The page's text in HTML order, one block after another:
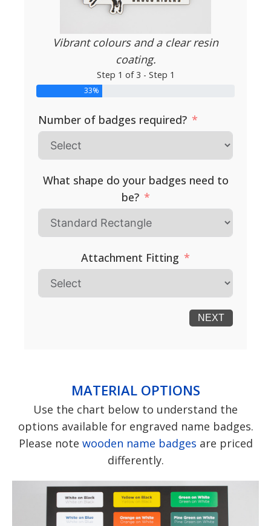
Vibrant colours and a clear resin
coating.
Step 1 of 3 - Step 1
33%
Number of badges required?
What shape do your badges need to
be?
Attachment Fitting
NEXT
MATERIAL OPTIONS
Use the chart below to understand the
options available for engraved name badges.
Please note wooden name badges are priced
differently.